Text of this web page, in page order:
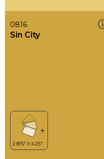
0816
Sin City